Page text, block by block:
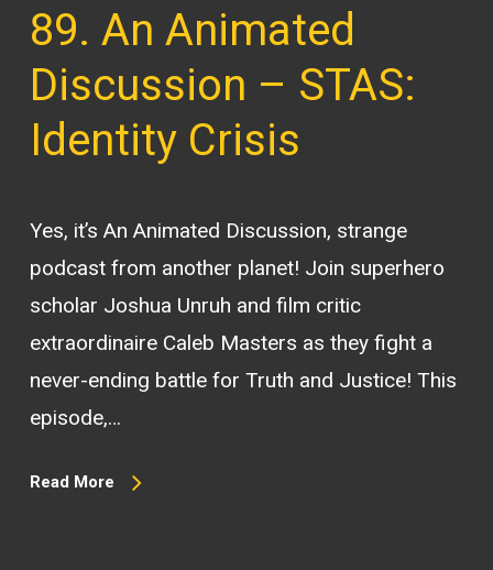
89. An Animated
Discussion – STAS:
Identity Crisis
Yes, it’s An Animated Discussion, strange
podcast from another planet! Join superhero
scholar Joshua Unruh and film critic
extraordinaire Caleb Masters as they fight a
never-ending battle for Truth and Justice! This
episode,…
Read More